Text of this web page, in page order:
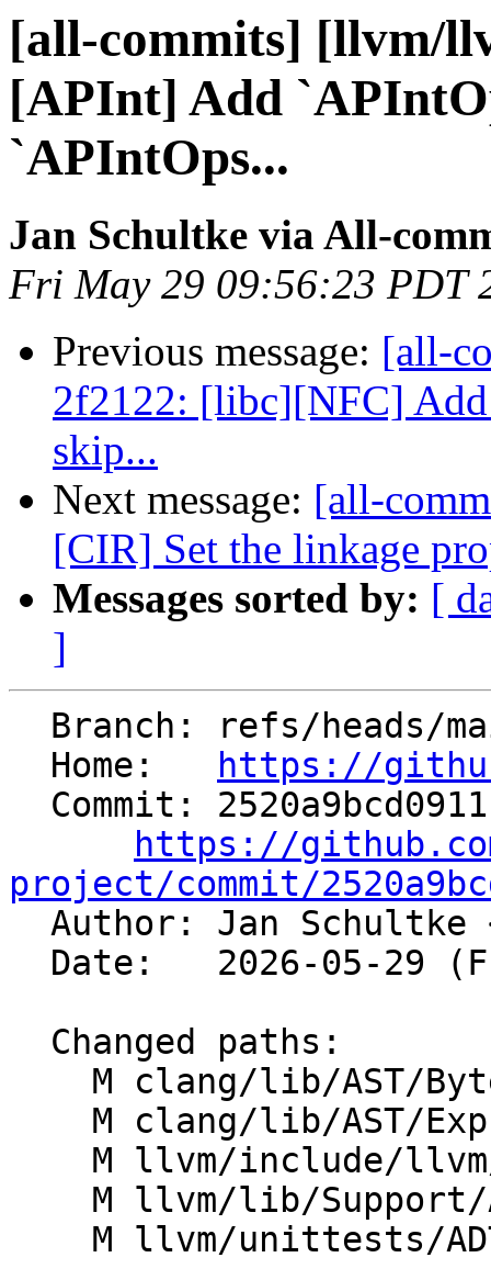
[all-commits] [llvm/
[APInt] Add
`APIntOps...
Jan Schultke via All-
Fri May 29 09:56:23 PDT
Previous message: [all-
2f2122: [libc][NFC]
skip...
Next message: [all-
[CIR] Set the linkage
Messages sorted by: [
]
  Home:
https://
https://
project/commit/
Author: Jan Schultke